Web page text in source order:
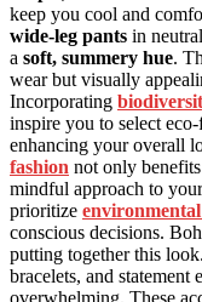
keep you cool and
wide-leg pants in
a soft, summery hue.
wear but visually
Incorporating
inspire you to select
enhancing your overall
fashion not only
mindful approach to
prioritize
conscious decisions.
putting together this
bracelets, and